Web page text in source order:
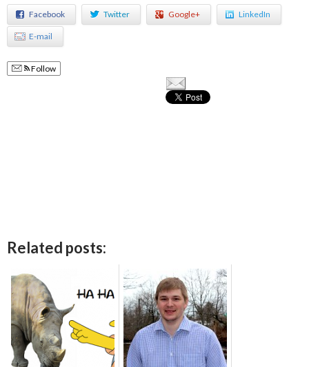
Facebook Twitter Google+ LinkedIn
E-mail
Follow
Related posts: